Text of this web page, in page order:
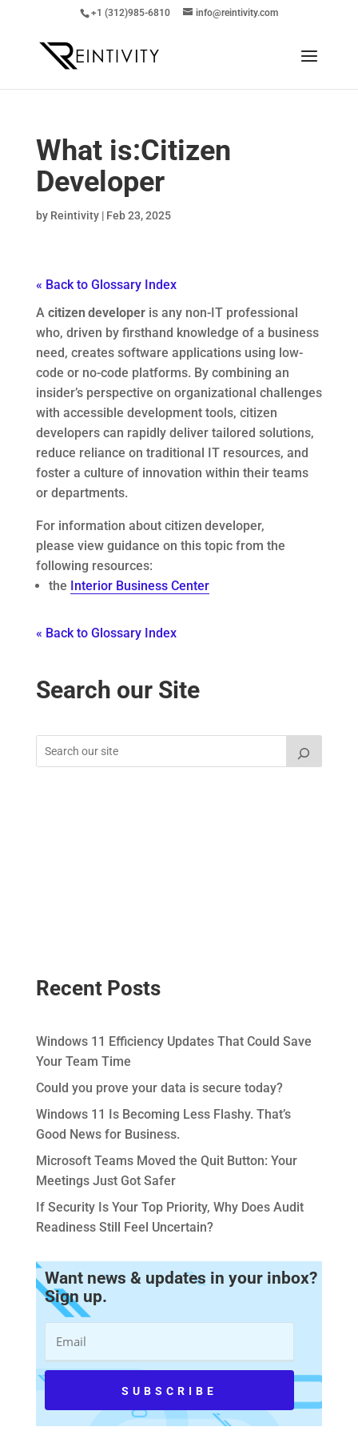
+1 (312)985-6810 info@reintivity.com
What is:Citizen
Developer
by Reintivity| Feb 23, 2025
« Back to Glossary Index
A citizen developeris any non-IT professional
who, driven by firsthand knowledge of a business
need, creates software applications using low-
code or no-code platforms. By combining an
insider’s perspective on organizational challenges
with accessible development tools, citizen
developers can rapidly deliver tailored solutions,
reduce reliance on traditional IT resources, and
foster a culture of innovation within their teams
or departments.
For information about citizen developer,
please view guidance on this topic from the
following resources:
the Interior Business Center
« Back to Glossary Index
Search our Site
Recent Posts
Windows 11 Efficiency Updates That Could Save
Your Team Time
Could you prove your data is secure today?
Windows 11 Is Becoming Less Flashy. That’s
Good News for Business.
Microsoft Teams Moved the Quit Button: Your
Meetings Just Got Safer
If Security Is Your Top Priority, Why Does Audit
Readiness Still Feel Uncertain?
Want news & updates in your inbox?
Sign up.